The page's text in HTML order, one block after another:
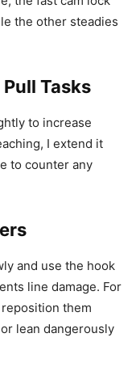
the other steadies
Tasks
to increase
I extend it
to counter any
and use the hook
line damage. For
them
lean dangerously